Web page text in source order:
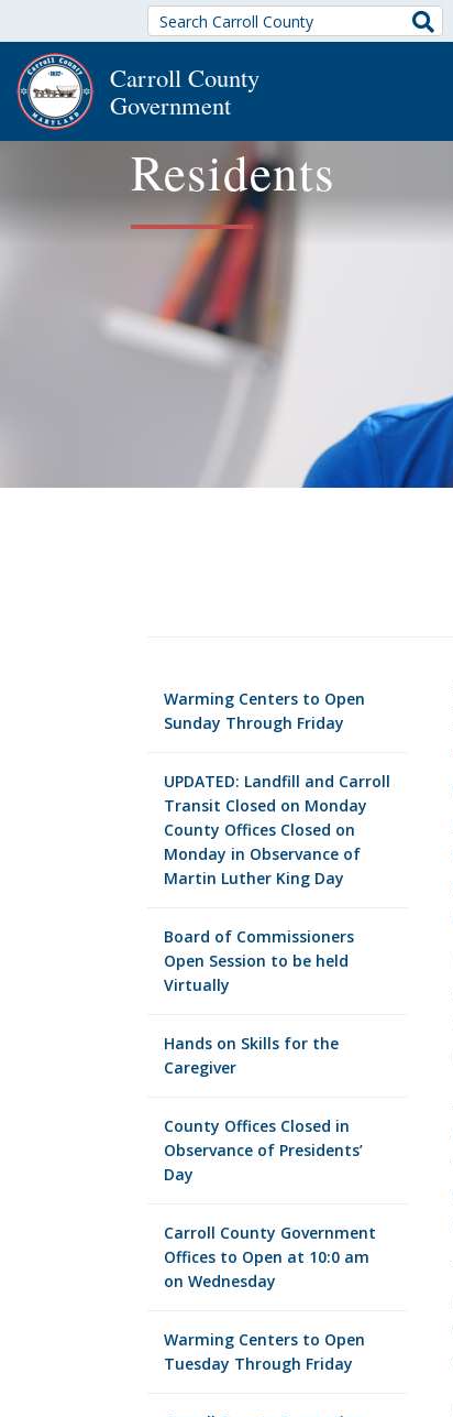
Carroll County
Government
Residents
Warming Centers to Open
Sunday Through Friday
UPDATED: Landfill and Carroll
Transit Closed on Monday
County Offices Closed on
Monday in Observance of
Martin Luther King Day
Board of Commissioners
Open Session to be held
Virtually
Hands on Skills for the
Caregiver
County Offices Closed in
Observance of Presidents’
Day
Carroll County Government
Offices to Open at 10:0 am
on Wednesday
Warming Centers to Open
Tuesday Through Friday